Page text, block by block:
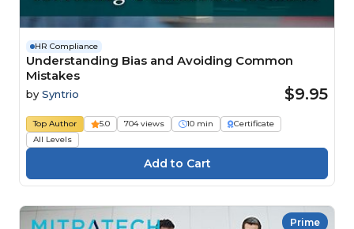
HR Compliance
Understanding Bias and Avoiding Common
Mistakes
by Syntrio $9.95
Top Author 5.0 704 views 10 min
Certificate
All Levels
Prime